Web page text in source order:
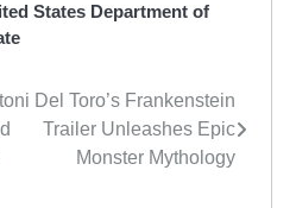
States Department of
Del Toro’s Frankenstein
Trailer Unleashes Epic
Monster Mythology